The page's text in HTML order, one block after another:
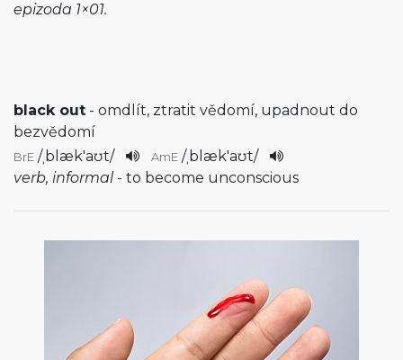
epizoda 1×01.
black out - omdlít, ztratit vědomí, upadnout do
bezvědomí
BrE /ˌblæk'aʊt/ AmE /ˌblæk'aʊt/
verb, informal - to become unconscious